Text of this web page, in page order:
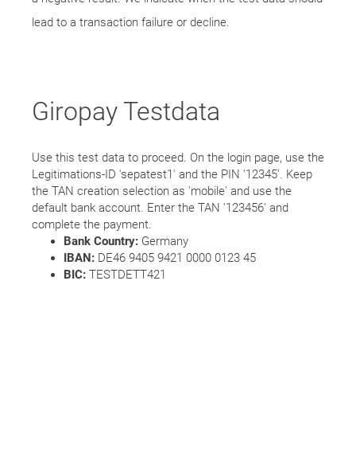
lead to a transaction failure or decline.
Giropay Testdata
Use this test data to proceed. On the login page, use the
Legitimations-ID 'sepatest1' and the PIN '12345'. Keep
the TAN creation selection as 'mobile' and use the
default bank account. Enter the TAN '123456' and
complete the payment.
Bank Country: Germany
IBAN: DE46 9405 9421 0000 0123 45
BIC: TESTDETT421